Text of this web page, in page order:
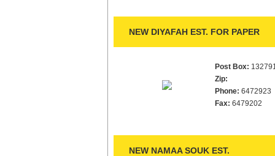
NEW DIYAFAH EST. FOR PAPER
Post Box:
Zip:
Phone: 6472923
Fax: 6479202
NEW NAMAA SOUK EST.